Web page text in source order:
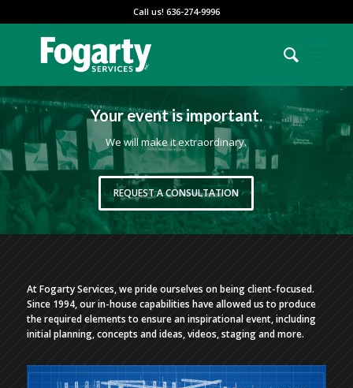
Call us! 636-274-9996
Your event is important.
We will make it extraordinary.
REQUEST A CONSULTATION
At Fogarty Services, we pride ourselves on being client-focused.
Since 1994, our in-house capabilities have allowed us to produce
the required elements to ensure an inspirational event, including
initial planning, concepts and ideas, videos, staging and more.